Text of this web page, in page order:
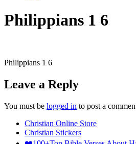
Philippians 1 6
Philippians 1 6
Leave a Reply
You must be logged in to post a
Christian Online Store
Christian Stickers